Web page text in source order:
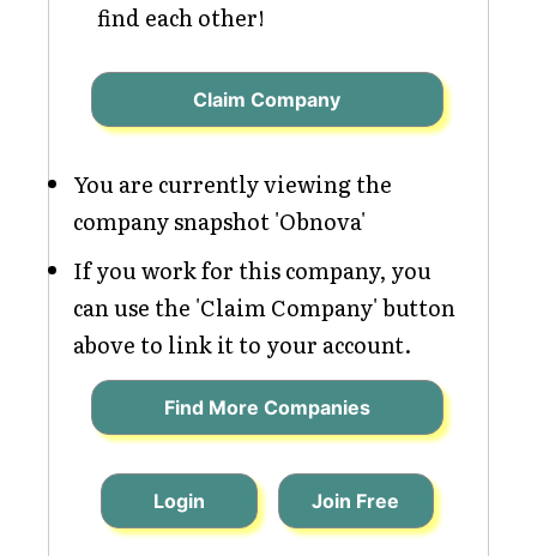
find each other!
Claim Company
You are currently viewing the
company snapshot 'Obnova'
If you work for this company, you
can use the 'Claim Company' button
above to link it to your account.
Find More Companies
Login Join Free